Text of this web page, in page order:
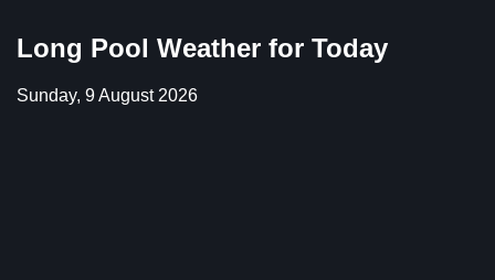
Long Pool Weather for Today
Sunday, 9 August 2026